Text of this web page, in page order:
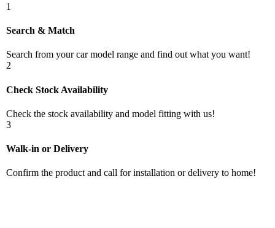
1
Search & Match
Search from your car model range and find out what you want!
2
Check Stock Availability
Check the stock availability and model fitting with us!
3
Walk-in or Delivery
Confirm the product and call for installation or delivery to home!